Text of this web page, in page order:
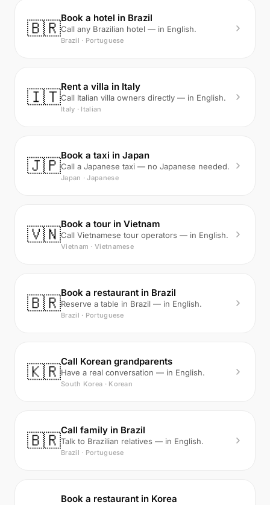
🇧🇷
Book a hotel in Brazil
Call any Brazilian hotel — in English.
Brazil · Portuguese
🇮🇹
Rent a villa in Italy
Call Italian villa owners directly — in English.
Italy · Italian
🇯🇵
Book a taxi in Japan
Call a Japanese taxi — no Japanese needed.
Japan · Japanese
🇻🇳
Book a tour in Vietnam
Call Vietnamese tour operators — in English.
Vietnam · Vietnamese
🇧🇷
Book a restaurant in Brazil
Reserve a table in Brazil — in English.
Brazil · Portuguese
🇰🇷
Call Korean grandparents
Have a real conversation — in English.
South Korea · Korean
🇧🇷
Call family in Brazil
Talk to Brazilian relatives — in English.
Brazil · Portuguese
Book a restaurant in Korea